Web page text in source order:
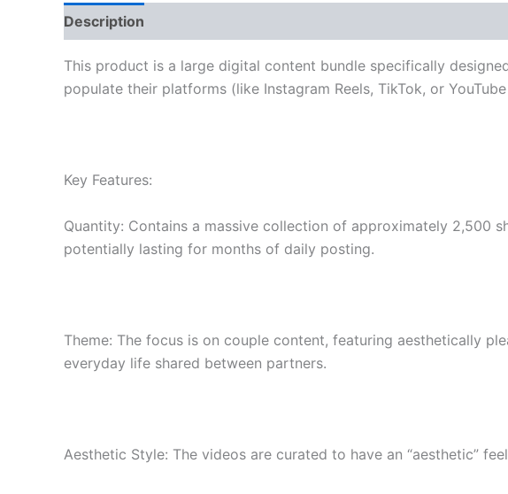
Description
This product is a large digital content bundle specifically
populate their platforms (like Instagram Reels, TikTok, or
Key Features:
Quantity: Contains a massive collection of approximately 2,500
potentially lasting for months of daily posting.
Theme: The focus is on couple content, featuring aesthetically
everyday life shared between partners.
Aesthetic Style: The videos are curated to have an “aesthetic”